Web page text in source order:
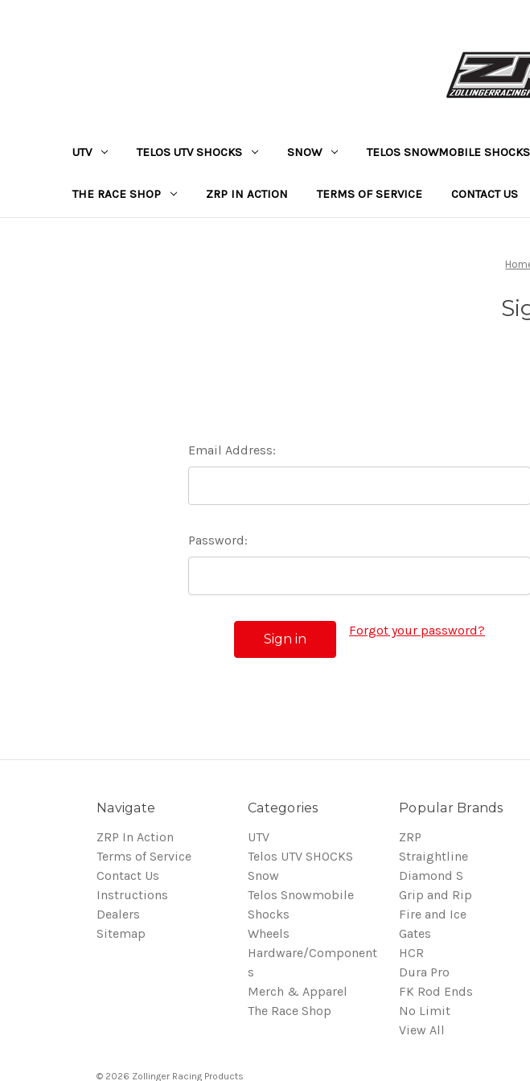
UTV TELOS UTV SHOCKS SNOW TELOS SNOWMOBILE SHOCKS
THE RACE SHOP ZRP IN ACTION TERMS OF SERVICE CONTACT US
Email Address:
Password:
Forgot your password?
Navigate
ZRP In Action
Terms of Service
Contact Us
Instructions
Dealers
Sitemap
Categories
UTV
Telos UTV SHOCKS
Snow
Telos Snowmobile
Shocks
Wheels
Hardware/Component
s
Merch & Apparel
The Race Shop
Popular Brands
ZRP
Straightline
Diamond S
Grip and Rip
Fire and Ice
Gates
HCR
Dura Pro
FK Rod Ends
No Limit
View All
© 2026 Zollinger Racing Products